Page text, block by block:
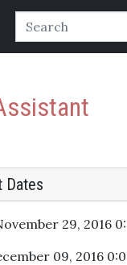
Dates
29, 2016
09, 2016